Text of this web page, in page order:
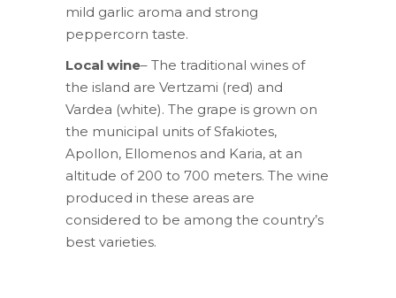
mild garlic aroma and strong
peppercorn taste.
Local wine– The traditional wines of
the island are Vertzami (red) and
Vardea (white). The grape is grown on
the municipal units of Sfakiotes,
Apollon, Ellomenos and Karia, at an
altitude of 200 to 700 meters. The wine
produced in these areas are
considered to be among the country’s
best varieties.